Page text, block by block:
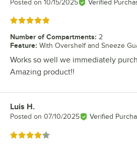
Posted on 10/15/2025 Verified
Rated 5 out of 5 stars
Number of Compartments: 2
Feature: With Overshelf and Sneeze
Works so well we immediately
Amazing product!!
Review by
Luis H.
Posted on 07/10/2025 Verified
Rated 4 out of 5 stars